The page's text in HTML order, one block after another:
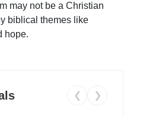
may not be a Christian
biblical themes like
hope.
❮ ❯